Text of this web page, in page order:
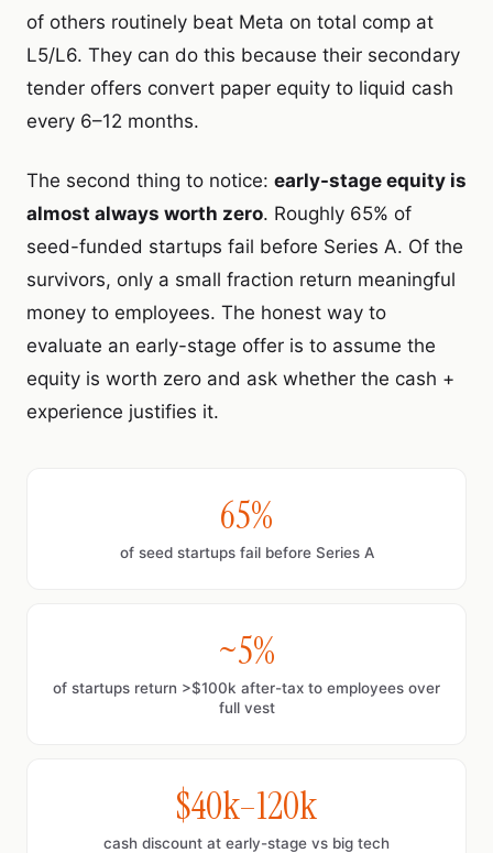
of others routinely beat Meta on total comp at
L5/L6. They can do this because their secondary
tender offers convert paper equity to liquid cash
every 6–12 months.
The second thing to notice: early-stage equity is
almost always worth zero. Roughly 65% of
seed-funded startups fail before Series A. Of the
survivors, only a small fraction return meaningful
money to employees. The honest way to
evaluate an early-stage offer is to assume the
equity is worth zero and ask whether the cash +
experience justifies it.
65%
of seed startups fail before Series A
~5%
of startups return >$100k after-tax to employees over
full vest
$40k–120k
cash discount at early-stage vs big tech